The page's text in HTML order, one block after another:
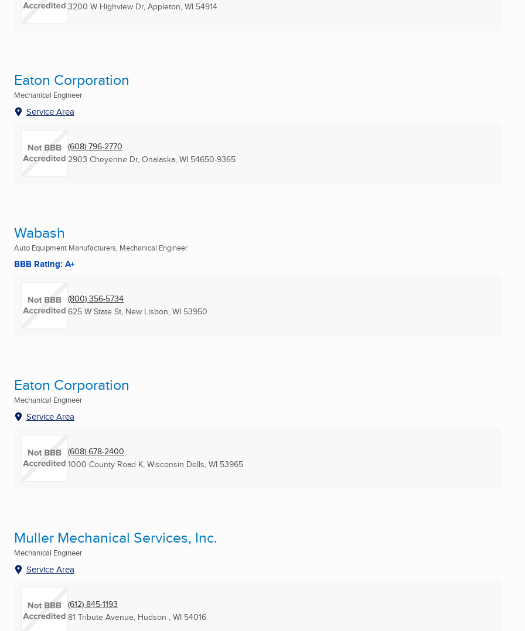
3200 W Highview Dr, Appleton, WI 54914
Eaton Corporation
Mechanical Engineer
Service Area
(608) 796-2770
2903 Cheyenne Dr, Onalaska, WI 54650-9365
Wabash
Auto Equipment Manufacturers, Mechanical Engineer
BBB Rating: A+
(800) 356-5734
625 W State St, New Lisbon, WI 53950
Eaton Corporation
Mechanical Engineer
Service Area
(608) 678-2400
1000 County Road K, Wisconsin Dells, WI 53965
Muller Mechanical Services, Inc.
Mechanical Engineer
Service Area
(612) 845-1193
81 Tribute Avenue, Hudson , WI 54016